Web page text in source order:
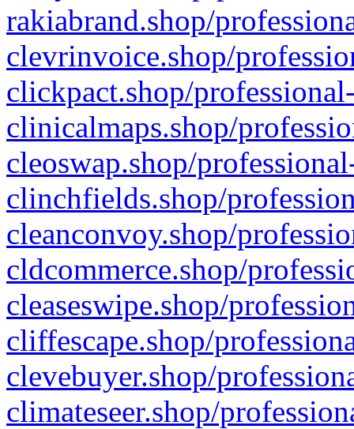
rakiabrand.shop/
clevrinvoice.shop/
clickpact.shop/
clinicalmaps.shop/
cleoswap.shop/
clinchfields.shop/
cleanconvoy.shop/
cldcommerce.shop/
cleaseswipe.shop/
cliffescape.shop/
clevebuyer.shop/
climateseer.shop/